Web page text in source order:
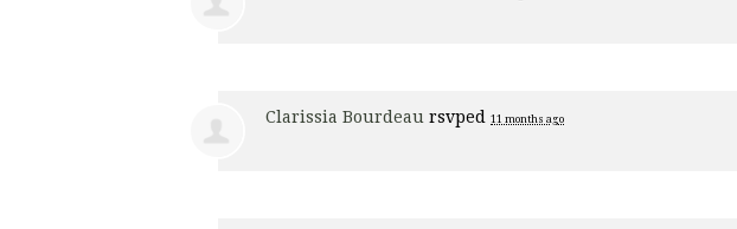
Clarissia Bourdeau rsvped 11 months ago